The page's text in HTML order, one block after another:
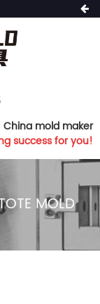
China mold maker
success for you!
MOLD